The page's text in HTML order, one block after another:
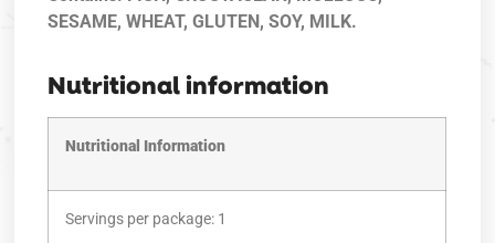
SESAME, WHEAT, GLUTEN, SOY, MILK.
Nutritional information
Nutritional Information
Servings per package: 1